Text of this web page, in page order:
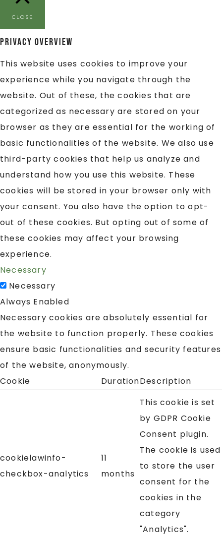
CLOSE
Privacy Overview
This website uses cookies to improve your
experience while you navigate through the
website. Out of these, the cookies that are
categorized as necessary are stored on your
browser as they are essential for the working of
basic functionalities of the website. We also use
third-party cookies that help us analyze and
understand how you use this website. These
cookies will be stored in your browser only with
your consent. You also have the option to opt-
out of these cookies. But opting out of some of
these cookies may affect your browsing
experience.
Necessary
Necessary
Always Enabled
Necessary cookies are absolutely essential for
the website to function properly. These cookies
ensure basic functionalities and security features
of the website, anonymously.
Cookie
DurationDescription
cookielawinfo-
checkbox-analytics
11
months
This cookie is set
by GDPR Cookie
Consent plugin.
The cookie is used
to store the user
consent for the
cookies in the
category
"Analytics".